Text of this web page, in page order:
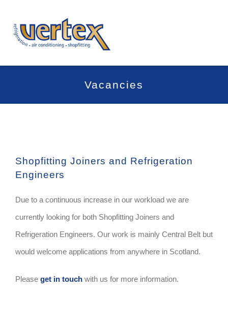
content
About Us
Project Gallery
Contact Us
Vacancies
Shopfitting Joiners and Refrigeration
Engineers
Due to a continuous increase in our workload we are
currently looking for both Shopfitting Joiners and
Refrigeration Engineers. Our work is mainly Central Belt but
would welcome applications from anywhere in Scotland.
Please get in touch with us for more information.